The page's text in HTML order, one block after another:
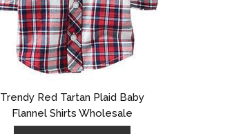
Trendy Red Tartan Plaid Baby
Flannel Shirts Wholesale